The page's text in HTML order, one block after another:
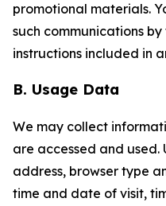
promotional materials.
such communications
instructions included in
B. Usage Data
We may collect
are accessed and
address, browser type
time and date of visit,